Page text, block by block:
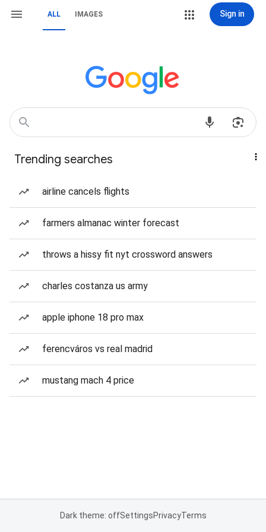
ALL IMAGES Sign in
Trending searches
airline cancels flights
farmers almanac winter forecast
throws a hissy fit nyt crossword answers
charles costanza us army
apple iphone 18 pro max
ferencváros vs real madrid
mustang mach 4 price
Dark theme: offSettingsPrivacyTerms